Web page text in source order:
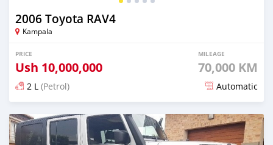
2006 Toyota RAV4
Kampala
PRICE
Ush 10,000,000
MILEAGE
70,000 KM
2 L (Petrol) Automatic
Posted over 5 years ago